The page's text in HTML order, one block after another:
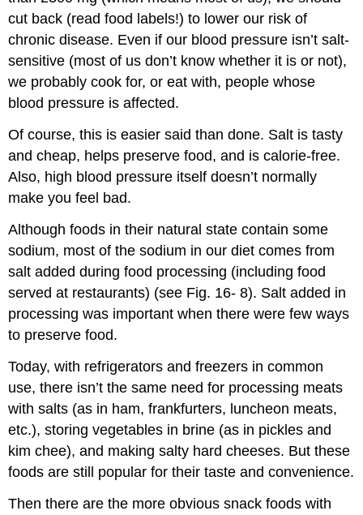
cut back (read food labels!) to lower our risk of
chronic disease. Even if our blood pressure isn’t salt-
sensitive (most of us don’t know whether it is or not),
we probably cook for, or eat with, people whose
blood pressure is affected.
Of course, this is easier said than done. Salt is tasty
and cheap, helps preserve food, and is calorie-free.
Also, high blood pressure itself doesn’t normally
make you feel bad.
Although foods in their natural state contain some
sodium, most of the sodium in our diet comes from
salt added during food processing (including food
served at restaurants) (see Fig. 16- 8). Salt added in
processing was important when there were few ways
to preserve food.
Today, with refrigerators and freezers in common
use, there isn’t the same need for processing meats
with salts (as in ham, frankfurters, luncheon meats,
etc.), storing vegetables in brine (as in pickles and
kim chee), and making salty hard cheeses. But these
foods are still popular for their taste and convenience.
Then there are the more obvious snack foods with